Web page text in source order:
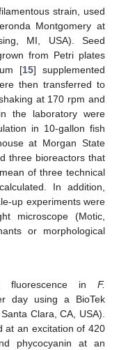
strain, used
Montgomery at
MI, USA). Seed
from Petri plates
[15] supplemented
then transferred to
at 170 rpm and
the laboratory were
in 10-gallon fish
at Morgan State
three bioreactors that
of three technical
In addition,
up experiments were
microscope (Motic,
or morphological
fluorescence in F.
day using a BioTek
Clara, CA, USA).
at an excitation of 420
phycocyanin at an